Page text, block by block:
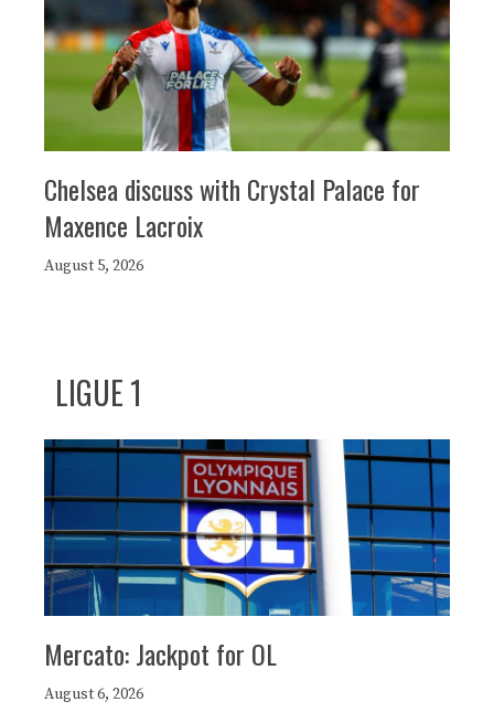
Chelsea discuss with Crystal Palace for
Maxence Lacroix
August 5, 2026
LIGUE 1
Mercato: Jackpot for OL
August 6, 2026